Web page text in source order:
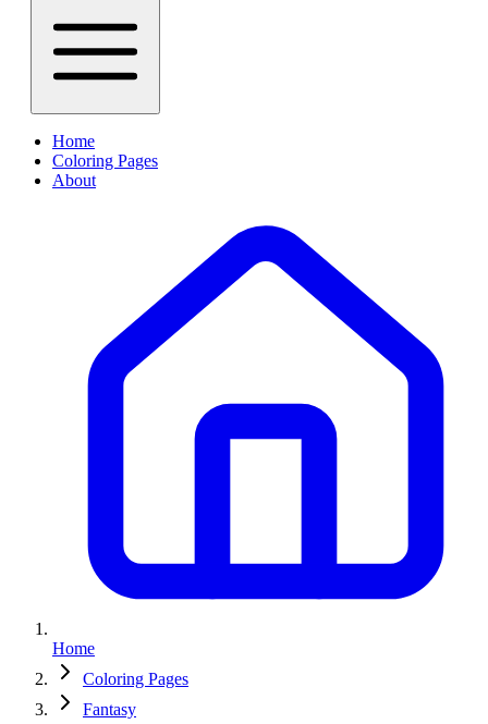
Home
Coloring Pages
About
Home
Coloring Pages
Fantasy